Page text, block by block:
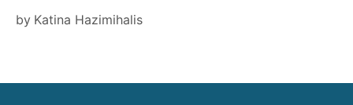
by Katina Hazimihalis